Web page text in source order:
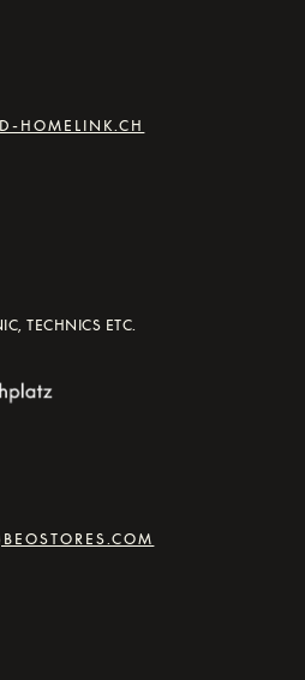
HOMELINK.CH
TECHNICS ETC.